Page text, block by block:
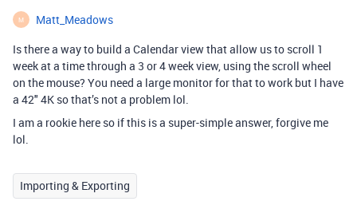
M
Matt_Meadows
Is there a way to build a Calendar view that allow us to scroll 1
week at a time through a 3 or 4 week view, using the scroll wheel
on the mouse? You need a large monitor for that to work but I have
a 42" 4K so that’s not a problem lol.
I am a rookie here so if this is a super-simple answer, forgive me
lol.
Importing & Exporting